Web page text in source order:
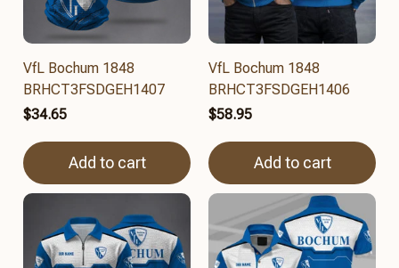
VfL Bochum 1848
BRHCT3FSDGEH1407
$34.65
Add to cart
VfL Bochum 1848
BRHCT3FSDGEH1406
$58.95
Add to cart